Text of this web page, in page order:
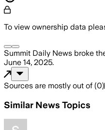
To view ownership data
Summit Daily News broke
June 14, 2025.
Sources are mostly out of (0)
Similar News Topics